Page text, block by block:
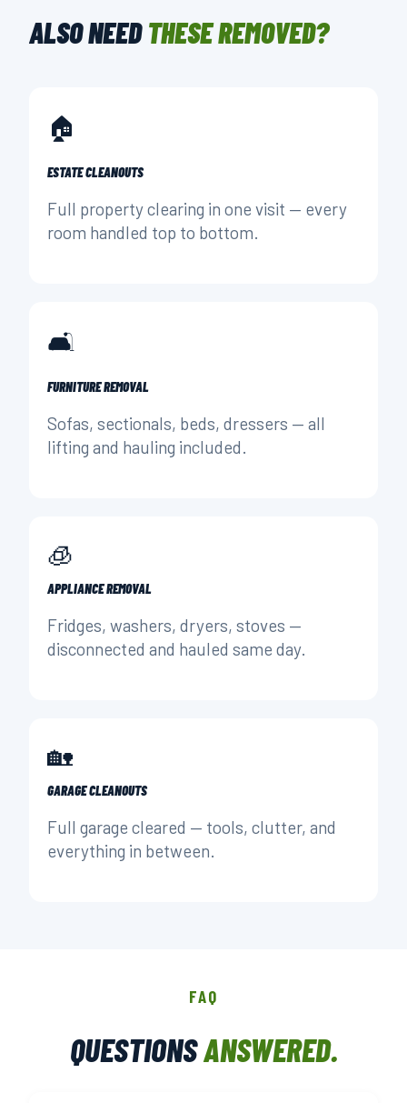
ALSO NEEDTHESE REMOVED?
🏠
ESTATE CLEANOUTS
Full property clearing in one visit — every
room handled top to bottom.
🛋️
FURNITURE REMOVAL
Sofas, sectionals, beds, dressers — all
lifting and hauling included.
🧊
APPLIANCE REMOVAL
Fridges, washers, dryers, stoves —
disconnected and hauled same day.
🏡
GARAGE CLEANOUTS
Full garage cleared — tools, clutter, and
everything in between.
FAQ
QUESTIONSANSWERED.